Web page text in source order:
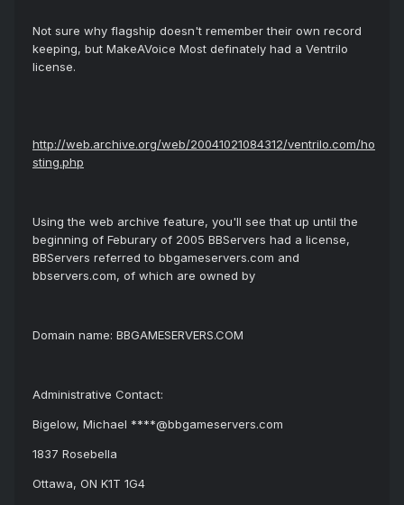
Not sure why flagship doesn't remember their own record
keeping, but MakeAVoice Most definately had a Ventrilo
license.
http://web.archive.org/web/20041021084312/ventrilo.com/ho
sting.php
Using the web archive feature, you'll see that up until the
beginning of Feburary of 2005 BBServers had a license,
BBServers referred to bbgameservers.com and
bbservers.com, of which are owned by
Domain name: BBGAMESERVERS.COM
Administrative Contact:
Bigelow, Michael ****@bbgameservers.com
1837 Rosebella
Ottawa, ON K1T 1G4